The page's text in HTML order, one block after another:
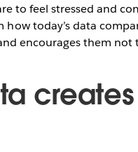
to feel stressed and
today’s data
encourages them not